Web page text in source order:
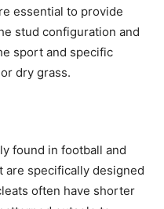
essential to provide
stud configuration and
sport and specific
dry grass.
found in football and
are specifically designed
often have shorter